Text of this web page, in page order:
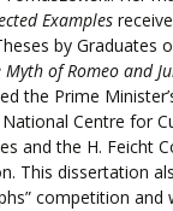
Examples
by Graduates
Myth of Romeo and
the Prime
Centre for
and the H. Feicht
This dissertation
competition and